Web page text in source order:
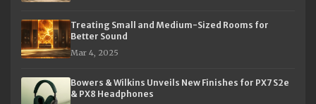
Treating Small and Medium-Sized Rooms for
Better Sound
Mar 4, 2025
Bowers & Wilkins Unveils New Finishes for PX7 S2e
& PX8 Headphones